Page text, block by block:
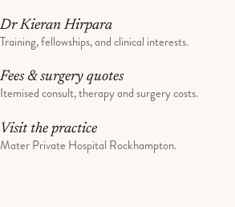
Dr Kieran Hirpara
Training, fellowships, and clinical interests.
Fees & surgery quotes
Itemised consult, therapy and surgery costs.
Visit the practice
Mater Private Hospital Rockhampton.